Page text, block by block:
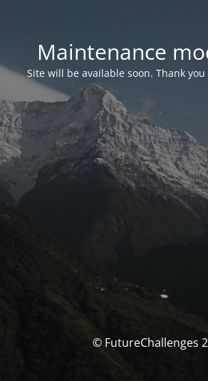
Maintenance
Site will be available soon. Thank
© FutureChallenges